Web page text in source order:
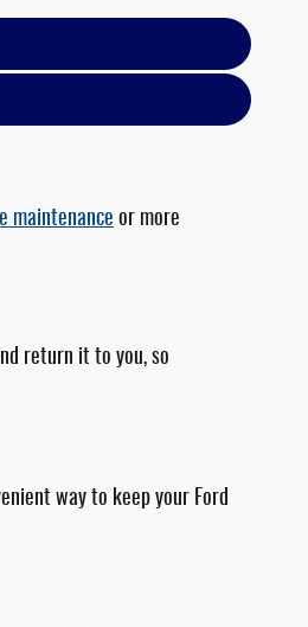
maintenance or more
return it to you, so
way to keep your Ford